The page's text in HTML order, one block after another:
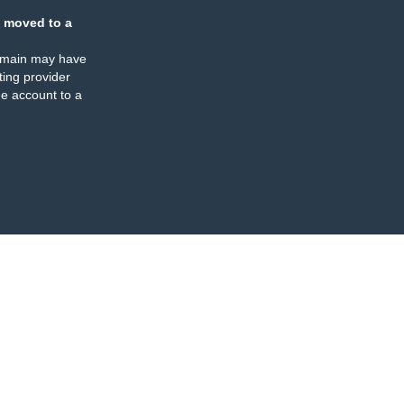
moved to a
may have
provider
account to a